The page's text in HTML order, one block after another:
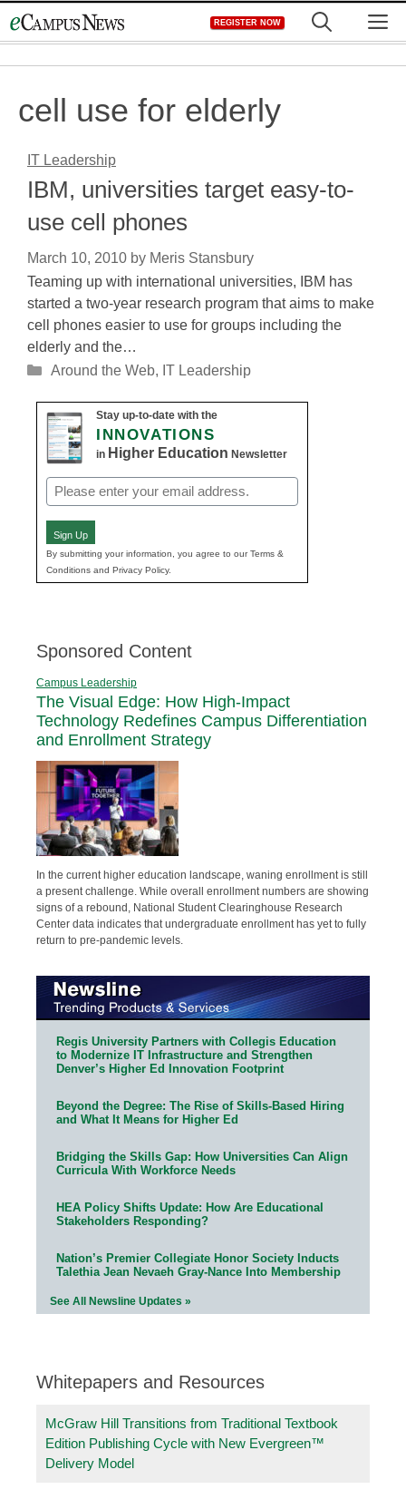
to
REGISTER NOW
cell use for elderly
IT Leadership
IBM, universities target easy-to-
use cell phones
March 10, 2010 by Meris Stansbury
Teaming up with international universities, IBM has
started a two-year research program that aims to make
cell phones easier to use for groups including the
elderly and the…
Categories
Around the Web, IT Leadership
Stay up-to-date with the
INNOVATIONS
in Higher Education Newsletter
Email
(Required)
Sign Up
By submitting your information, you agree to our Terms &
Conditions and Privacy Policy.
Sponsored Content
Campus Leadership
The Visual Edge: How High-Impact
Technology Redefines Campus Differentiation
and Enrollment Strategy
In the current higher education landscape, waning enrollment is still
a present challenge. While overall enrollment numbers are showing
signs of a rebound, National Student Clearinghouse Research
Center data indicates that undergraduate enrollment has yet to fully
return to pre-pandemic levels.
Regis University Partners with Collegis Education
to Modernize IT Infrastructure and Strengthen
Denver’s Higher Ed Innovation Footprint
Beyond the Degree: The Rise of Skills-Based Hiring
and What It Means for Higher Ed
Bridging the Skills Gap: How Universities Can Align
Curricula With Workforce Needs
HEA Policy Shifts Update: How Are Educational
Stakeholders Responding?
Nation’s Premier Collegiate Honor Society Inducts
Talethia Jean Nevaeh Gray-Nance Into Membership
See All Newsline Updates »
Whitepapers and Resources
McGraw Hill Transitions from Traditional Textbook
Edition Publishing Cycle with New Evergreen™
Delivery Model